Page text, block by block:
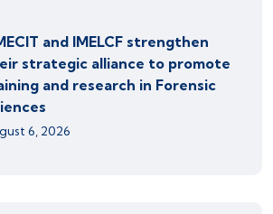
and IMELCF strengthen
strategic alliance to promote
and research in Forensic
6, 2026